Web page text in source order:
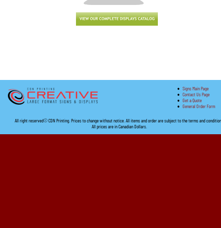
All right reserved© CDN Printing. Prices to change without notice. All items and order are subject to the terms and
All prices are in Canadian Dollars.
• Signs Main Page
• Contact Us Page
• Get a Quote
• General Order Form